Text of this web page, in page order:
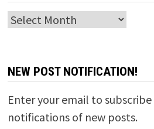
Archives
NEW POST NOTIFICATION!
Enter your email to subscribe
notifications of new posts.